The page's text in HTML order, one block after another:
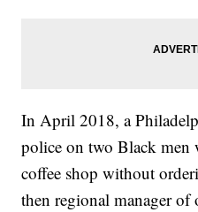
In April 2018, a
police on two Black men
coffee shop without
then regional manager of